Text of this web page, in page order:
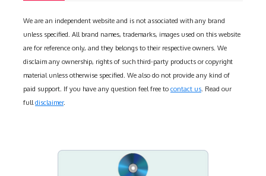
We are an independent website and is not associated with any brand
unless specified. All brand names, trademarks, images used on this website
are for reference only, and they belongs to their respective owners. We
disclaim any ownership, rights of such third-party products or copyright
material unless otherwise specified. We also do not provide any kind of
paid support. If you have any question feel free to contact us. Read our
fulldisclaimer.